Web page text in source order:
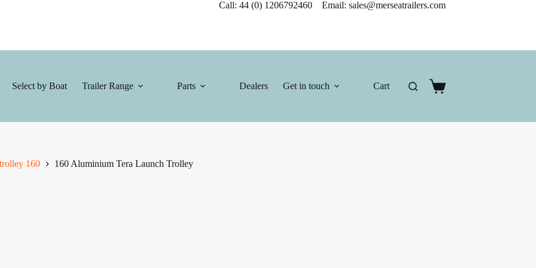
Call: 44 (0) 1206792460 Email: sales@merseatrailers.com
Select by Boat Trailer Range Parts Dealers Get in touch Cart
Shopping
160 160 Aluminium Tera Launch Trolley